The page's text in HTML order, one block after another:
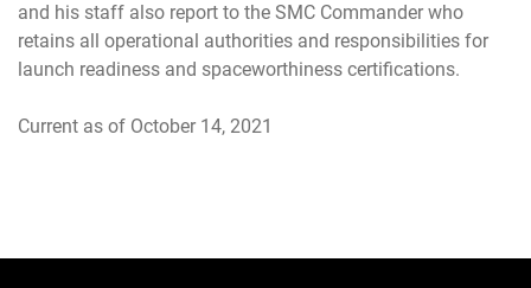
and his staff also report to the SMC Commander who
retains all operational authorities and responsibilities for
launch readiness and spaceworthiness certifications.
Current as of October 14, 2021